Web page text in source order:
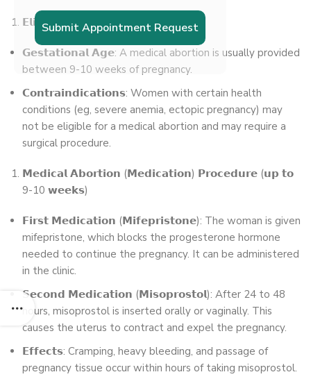
Submit Appointment Request
𝗘𝗹𝗶𝗴𝗶𝗯𝗶𝗹𝗶𝘁𝘆 𝗳𝗼𝗿 𝗠𝗲𝗱𝗶𝗰𝗮𝗹 𝗔𝗯𝗼𝗿𝘁𝗶𝗼𝗻
𝗚𝗲𝘀𝘁𝗮𝘁𝗶𝗼𝗻𝗮𝗹 𝗔𝗴𝗲: A medical abortion is usually provided
between 9-10 weeks of pregnancy.
𝗖𝗼𝗻𝘁𝗿𝗮𝗶𝗻𝗱𝗶𝗰𝗮𝘁𝗶𝗼𝗻𝘀: Women with certain health
conditions (eg, severe anemia, ectopic pregnancy) may
not be eligible for a medical abortion and may require a
surgical procedure.
𝗠𝗲𝗱𝗶𝗰𝗮𝗹 𝗔𝗯𝗼𝗿𝘁𝗶𝗼𝗻 (𝗠𝗲𝗱𝗶𝗰𝗮𝘁𝗶𝗼𝗻) 𝗣𝗿𝗼𝗰𝗲𝗱𝘂𝗿𝗲 (𝘂𝗽 𝘁𝗼
9-10 𝘄𝗲𝗲𝗸𝘀)
𝗙𝗶𝗿𝘀𝘁 𝗠𝗲𝗱𝗶𝗰𝗮𝘁𝗶𝗼𝗻 (𝗠𝗶𝗳𝗲𝗽𝗿𝗶𝘀𝘁𝗼𝗻𝗲): The woman is given
mifepristone, which blocks the progesterone hormone
needed to continue the pregnancy. It can be administered
in the clinic.
𝗦𝗲𝗰𝗼𝗻𝗱 𝗠𝗲𝗱𝗶𝗰𝗮𝘁𝗶𝗼𝗻 (𝗠𝗶𝘀𝗼𝗽𝗿𝗼𝘀𝘁𝗼𝗹): After 24 to 48
hours, misoprostol is inserted orally or vaginally. This
causes the uterus to contract and expel the pregnancy.
𝗘𝗳𝗳𝗲𝗰𝘁𝘀: Cramping, heavy bleeding, and passage of
pregnancy tissue occur within hours of taking misoprostol.